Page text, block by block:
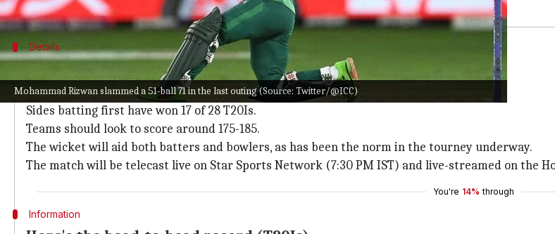
Mohammad Rizwan slammed a 51-ball 71 in the last outing (Source: Twitter/@ICC)
Details
Pitch report, timing, and TV listing
The Sharjah Cricket Stadium will host this affair.
Sides batting first have won 17 of 28 T20Is.
Teams should look to score around 175-185.
The wicket will aid both batters and bowlers, as has been the norm in the tourney underway.
The match will be telecast live on Star Sports Network (7:30 PM IST) and live-streamed on the
You're 14% through
Information